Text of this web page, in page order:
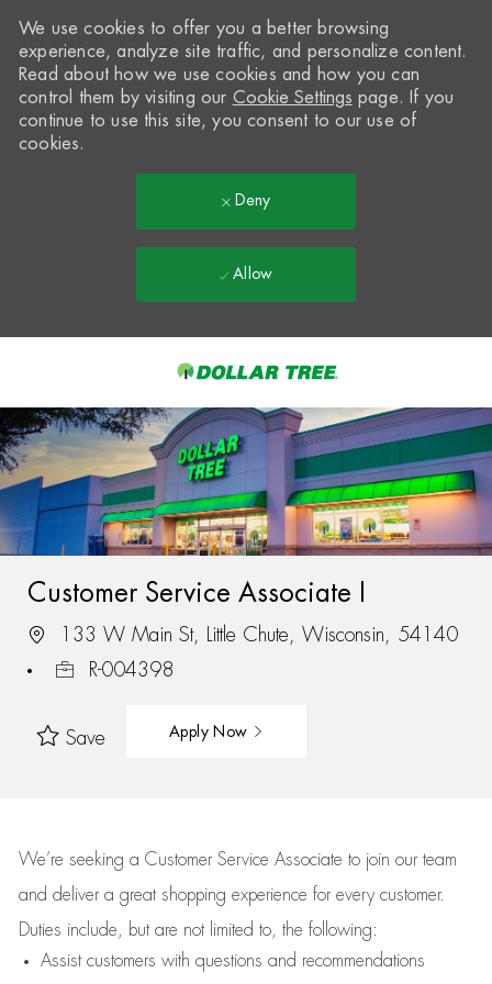
-
We use cookies to offer you a better browsing
experience, analyze site traffic, and personalize content.
Read about how we use cookies and how you can
control them by visiting our Cookie Settings page. If you
continue to use this site, you consent to our use of
cookies.
Deny
Allow
Customer Service Associate I
133 W Main St, Little Chute, Wisconsin, 54140
R-004398
Save Apply Now
We’re seeking a Customer Service Associate to join our team
and deliver a great shopping experience for every customer.
Duties include, but are not limited to, the following:
Assistcustomers with questions and recommendations